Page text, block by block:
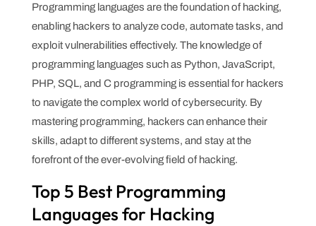
Programming languages are the foundation of hacking,
enabling hackers to analyze code, automate tasks, and
exploit vulnerabilities effectively. The knowledge of
programming languages such as Python, JavaScript,
PHP, SQL, and C programming is essential for hackers
to navigate the complex world of cybersecurity. By
mastering programming, hackers can enhance their
skills, adapt to different systems, and stay at the
forefront of the ever-evolving field of hacking.
Top 5 Best Programming
Languages for Hacking